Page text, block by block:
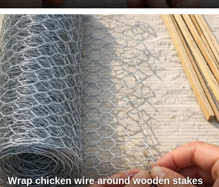
Wrap chicken wire around wooden stakes